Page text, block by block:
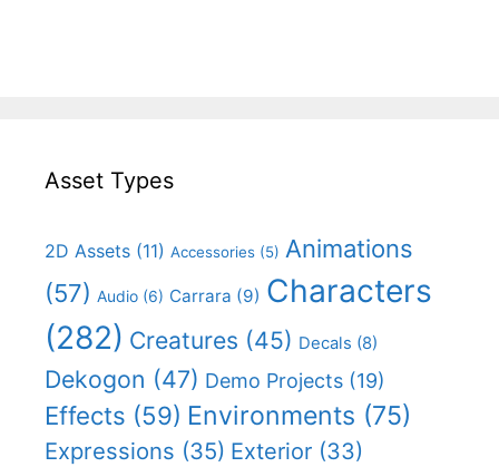
Asset Types
2D Assets (11) Accessories (5) Animations
(57) Audio (6) Carrara (9) Characters
(282) Creatures (45) Decals (8)
Dekogon (47) Demo Projects (19)
Effects (59) Environments (75)
Expressions (35) Exterior (33)